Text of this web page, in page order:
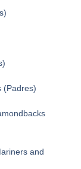
(Padres)
and